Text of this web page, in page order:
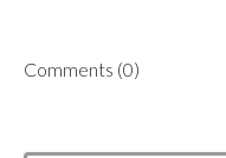
Comments (0)